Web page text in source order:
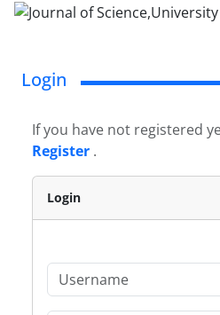
Login
If you have not registered
Register .
Login